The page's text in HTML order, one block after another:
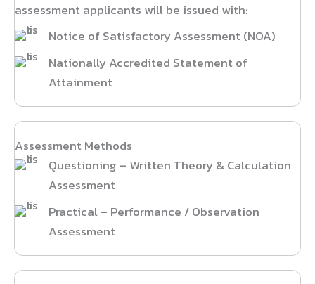
assessment applicants will be issued with:
Notice of Satisfactory Assessment (NOA)
Nationally Accredited Statement of
Attainment
Assessment Methods
Questioning – Written Theory & Calculation
Assessment
Practical – Performance / Observation
Assessment